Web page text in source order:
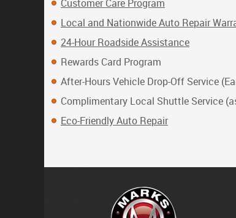
Customer Care Program
Local and Nationwide Auto Repair
24-Hour Roadside Assistance
Rewards Card Program
After-Hours Vehicle Drop-Off Service
Complimentary Local Shuttle Service
Eco-Friendly Auto Repair